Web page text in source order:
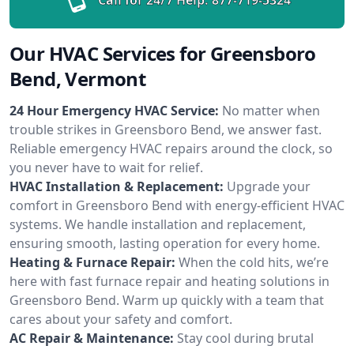
Our HVAC Services for Greensboro
Bend, Vermont
24 Hour Emergency HVAC Service: No matter when
trouble strikes in Greensboro Bend, we answer fast.
Reliable emergency HVAC repairs around the clock, so
you never have to wait for relief.
HVAC Installation & Replacement: Upgrade your
comfort in Greensboro Bend with energy-efficient HVAC
systems. We handle installation and replacement,
ensuring smooth, lasting operation for every home.
Heating & Furnace Repair: When the cold hits, we’re
here with fast furnace repair and heating solutions in
Greensboro Bend. Warm up quickly with a team that
cares about your safety and comfort.
AC Repair & Maintenance: Stay cool during brutal